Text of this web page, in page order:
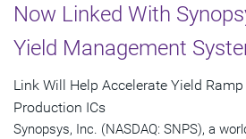
Now Linked With
Yield Management
Link Will Help Accelerate Yield
Production ICs
Synopsys, Inc. (NASDAQ: SNPS), a